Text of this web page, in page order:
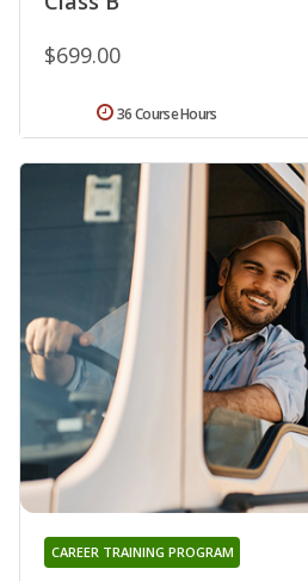
$699.00
36 Course Hours
CAREER TRAINING PROGRAM